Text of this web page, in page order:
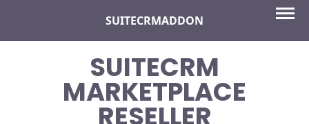
content
SUITECRMADDON
SUITECRM
MARKETPLACE
RESELLER